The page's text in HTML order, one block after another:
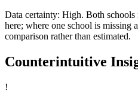
Data certainty: High. Both schools
here; where one school is missing
comparison rather than estimated.
Counterintuitive
!